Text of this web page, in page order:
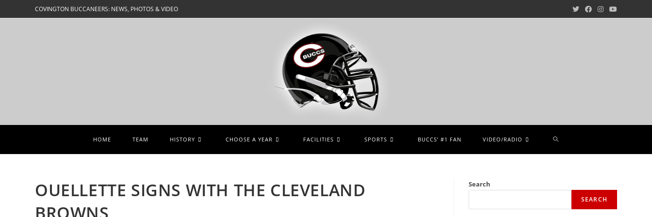
to
COVINGTON BUCCANEERS: NEWS, PHOTOS & VIDEO
HOME TEAM HISTORY CHOOSE A YEAR FACILITIES SPORTS BUCCS’ #1 FAN VIDEO/RADIO
OUELLETTE SIGNS WITH THE CLEVELAND
Search
SEARCH